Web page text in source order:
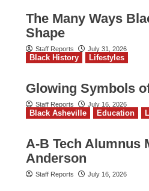
The Many Ways
Shape
Staff Reports July 31, 2026
Black History Lifestyles
Glowing Symbols
Staff Reports July 16, 2026
Black Asheville Education
A-B Tech Alumnus
Anderson
Staff Reports July 16, 2026